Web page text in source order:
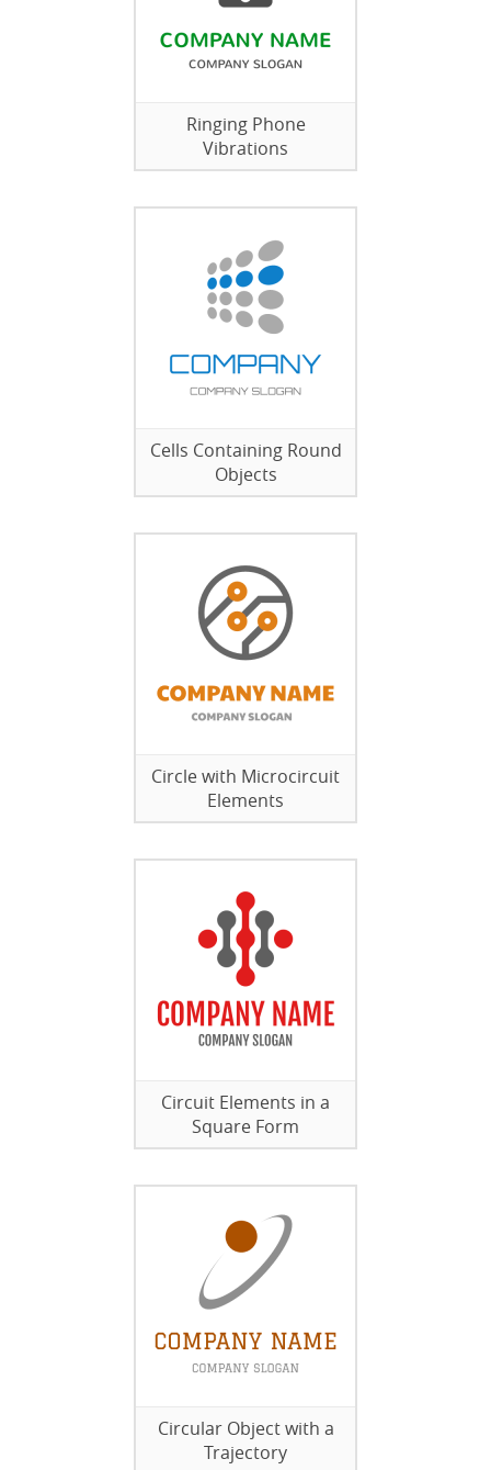
Ringing Phone
Vibrations
Cells Containing Round
Objects
Circle with Microcircuit
Elements
Circuit Elements in a
Square Form
Circular Object with a
Trajectory